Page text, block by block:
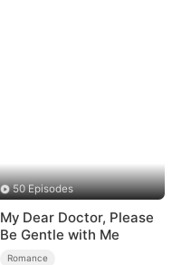
50 Episodes
My Dear Doctor, Please
Be Gentle with Me
Romance